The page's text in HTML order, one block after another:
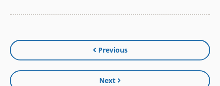
Previous
Next